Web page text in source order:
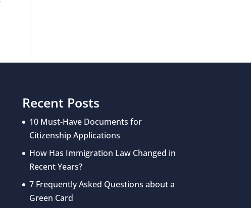
Recent Posts
10 Must-Have Documents for
Citizenship Applications
How Has Immigration Law Changed in
Recent Years?
7 Frequently Asked Questions about a
Green Card